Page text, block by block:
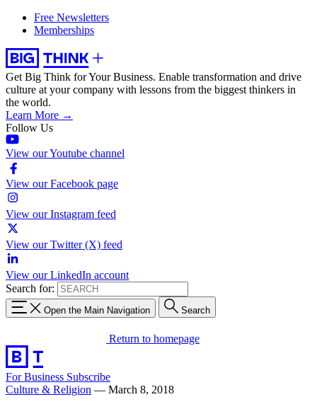
Free Newsletters
Memberships
Get Big Think for Your Business. Enable transformation and drive
culture at your company with lessons from the biggest thinkers in
the world.
Learn More →
Follow Us
View our Youtube channel
View our Facebook page
View our Instagram feed
View our Twitter (X) feed
View our LinkedIn account
Search for:
Open the Main Navigation Search
Return to homepage
For Business Subscribe
Culture & Religion — March 8, 2018